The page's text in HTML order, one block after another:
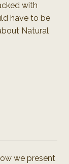
with
have to be
Natural
we present